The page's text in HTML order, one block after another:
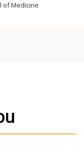
of Medicine